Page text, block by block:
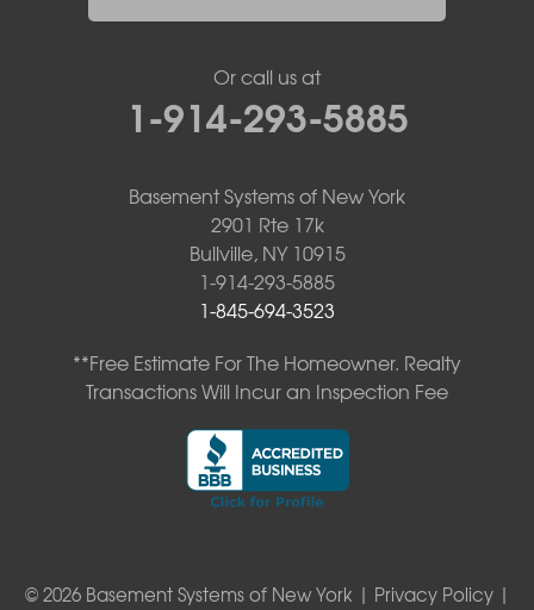
Or call us at
1-914-293-5885
Basement Systems of New York
2901 Rte 17k
Bullville, NY 10915
1-914-293-5885
1-845-694-3523
**Free Estimate For The Homeowner. Realty
Transactions Will Incur an Inspection Fee
© 2026 Basement Systems of New York | Privacy Policy|